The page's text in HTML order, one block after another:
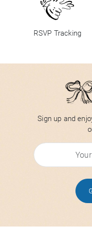
RSVP Tracking
Sign up and